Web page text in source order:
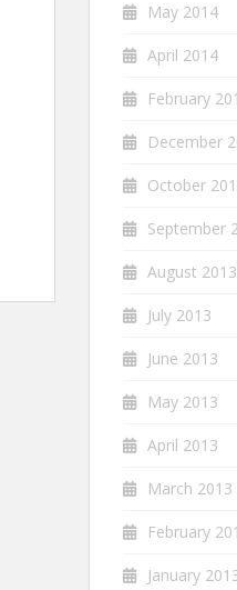
May 2014
April 2014
February
December
October
September
August 2013
July 2013
June 2013
May 2013
April 2013
March 2013
February
January